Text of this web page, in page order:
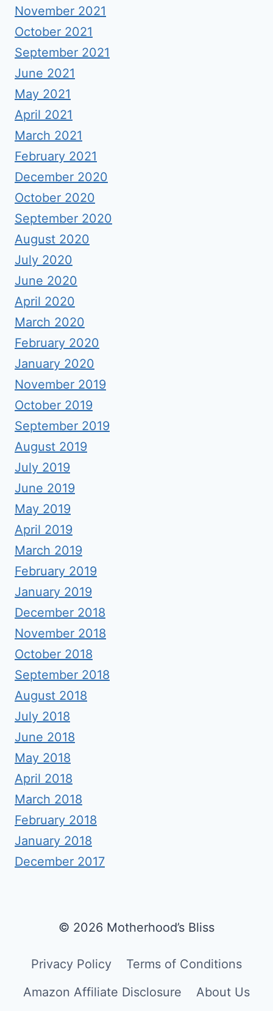
November 2021
October 2021
September 2021
June 2021
May 2021
April 2021
March 2021
February 2021
December 2020
October 2020
September 2020
August 2020
July 2020
June 2020
April 2020
March 2020
February 2020
January 2020
November 2019
October 2019
September 2019
August 2019
July 2019
June 2019
May 2019
April 2019
March 2019
February 2019
January 2019
December 2018
November 2018
October 2018
September 2018
August 2018
July 2018
June 2018
May 2018
April 2018
March 2018
February 2018
January 2018
December 2017
© 2026 Motherhood’s Bliss
Privacy Policy
Terms of Conditions
Amazon Affiliate Disclosure
About Us